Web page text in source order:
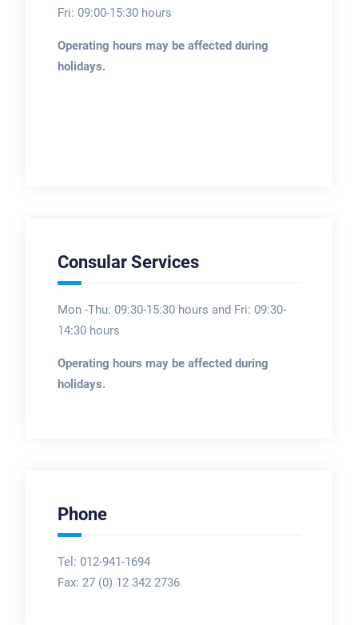
Fri: 09:00-15:30 hours
Operating hours may be affected during
holidays.
Consular Services
Mon -Thu: 09:30-15:30 hours and Fri: 09:30-
14:30 hours
Operating hours may be affected during
holidays.
Phone
Tel: 012-941-1694
Fax: 27 (0) 12 342 2736